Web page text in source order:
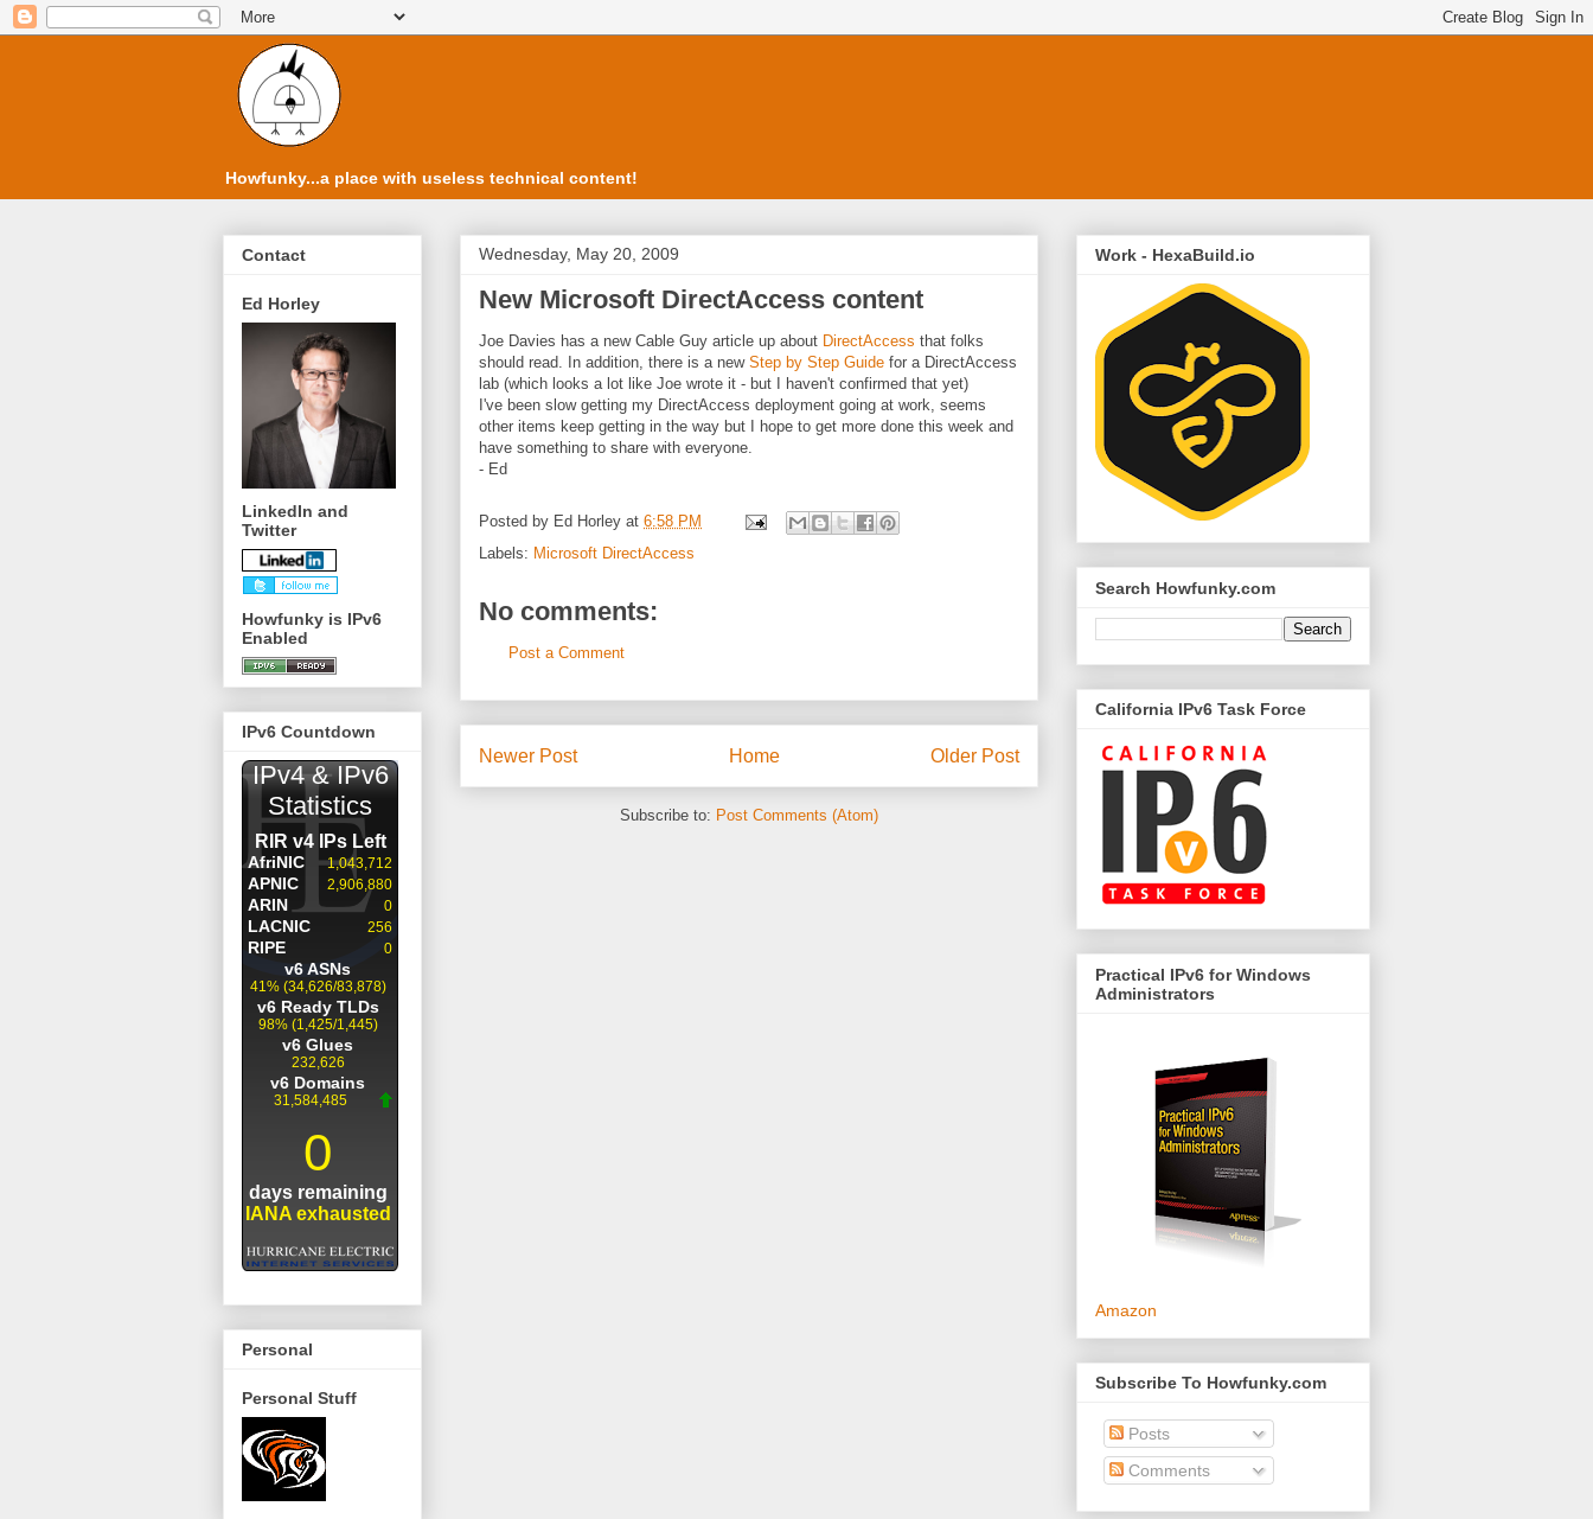
Howfunky...a place with useless technical content!
Wednesday, May 20, 2009
New Microsoft DirectAccess content
Joe Davies has a new Cable Guy article up about DirectAccess that folks
should read. In addition, there is a new Step by Step Guide for a DirectAccess
lab (which looks a lot like Joe wrote it - but I haven't confirmed that yet)
I've been slow getting my DirectAccess deployment going at work, seems
other items keep getting in the way but I hope to get more done this week and
have something to share with everyone.
- Ed
Posted by Ed Horley at 6:58 PM
Labels: Microsoft DirectAccess
No comments:
Post a Comment
Newer Post Older Post
Home
Subscribe to: Post Comments (Atom)
Contact
Ed Horley
LinkedIn and
Twitter
Howfunky is IPv6
Enabled
IPv6 Countdown
Personal
Personal Stuff
Work - HexaBuild.io
Search Howfunky.com
California IPv6 Task Force
Practical IPv6 for Windows
Administrators
Amazon
Subscribe To Howfunky.com
Posts
Comments